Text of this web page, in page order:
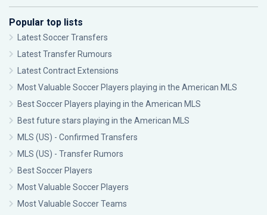
Popular top lists
Latest Soccer Transfers
Latest Transfer Rumours
Latest Contract Extensions
Most Valuable Soccer Players playing in the American MLS
Best Soccer Players playing in the American MLS
Best future stars playing in the American MLS
MLS (US) - Confirmed Transfers
MLS (US) - Transfer Rumors
Best Soccer Players
Most Valuable Soccer Players
Most Valuable Soccer Teams